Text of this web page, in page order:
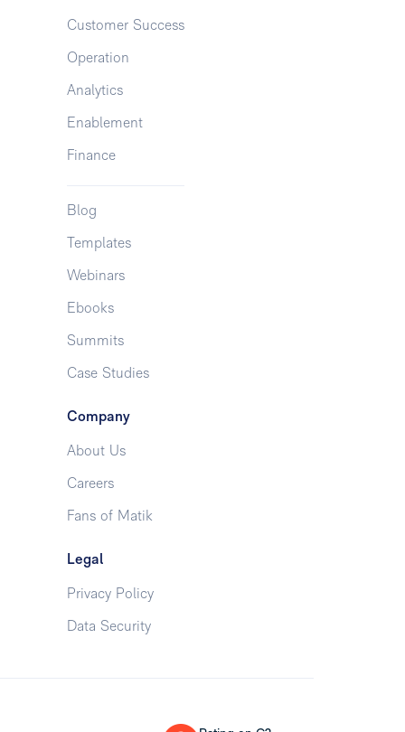
Customer Success
Operation
Analytics
Enablement
Finance
Blog
Templates
Webinars
Ebooks
Summits
Case Studies
Company
About Us
Careers
Fans of Matik
Legal
Privacy Policy
Data Security